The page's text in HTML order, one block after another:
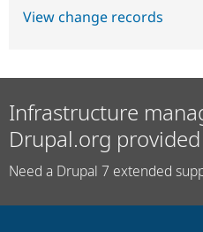
View change records
Infrastructure
Drupal.org
Need a Drupal 7 extended